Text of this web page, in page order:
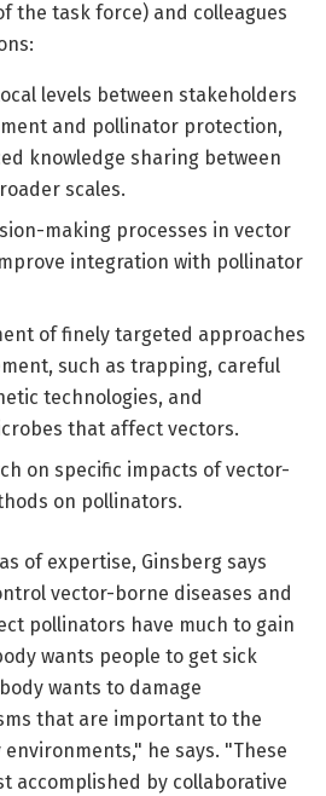
the task force) and colleagues
levels between stakeholders
and pollinator protection,
knowledge sharing between
scales.
making processes in vector
integration with pollinator
of finely targeted approaches
such as trapping, careful
technologies, and
that affect vectors.
on specific impacts of vector-
on pollinators.
of expertise, Ginsberg says
vector-borne diseases and
pollinators have much to gain
wants people to get sick
wants to damage
that are important to the
he says. "These
accomplished by collaborative